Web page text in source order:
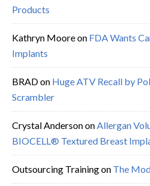
Products
Kathryn Mooreon FDA Wants
Implants
BRADon Huge ATV Recall by
Scrambler
Crystal AndersononAllergan
BIOCELL® Textured Breast
Outsourcing Trainingon The